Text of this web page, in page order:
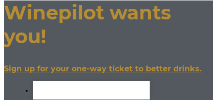
Winepilot wants
you!
Sign up for your one-way ticket to better drinks.